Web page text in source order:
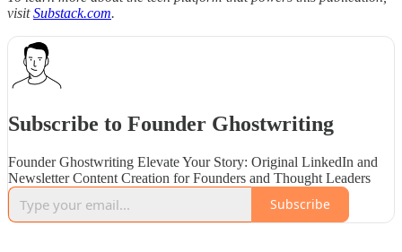
visitSubstack.com.
Subscribe to Founder Ghostwriting
Founder Ghostwriting Elevate Your Story: Original LinkedIn and
Newsletter Content Creation for Founders and Thought Leaders
Subscribe